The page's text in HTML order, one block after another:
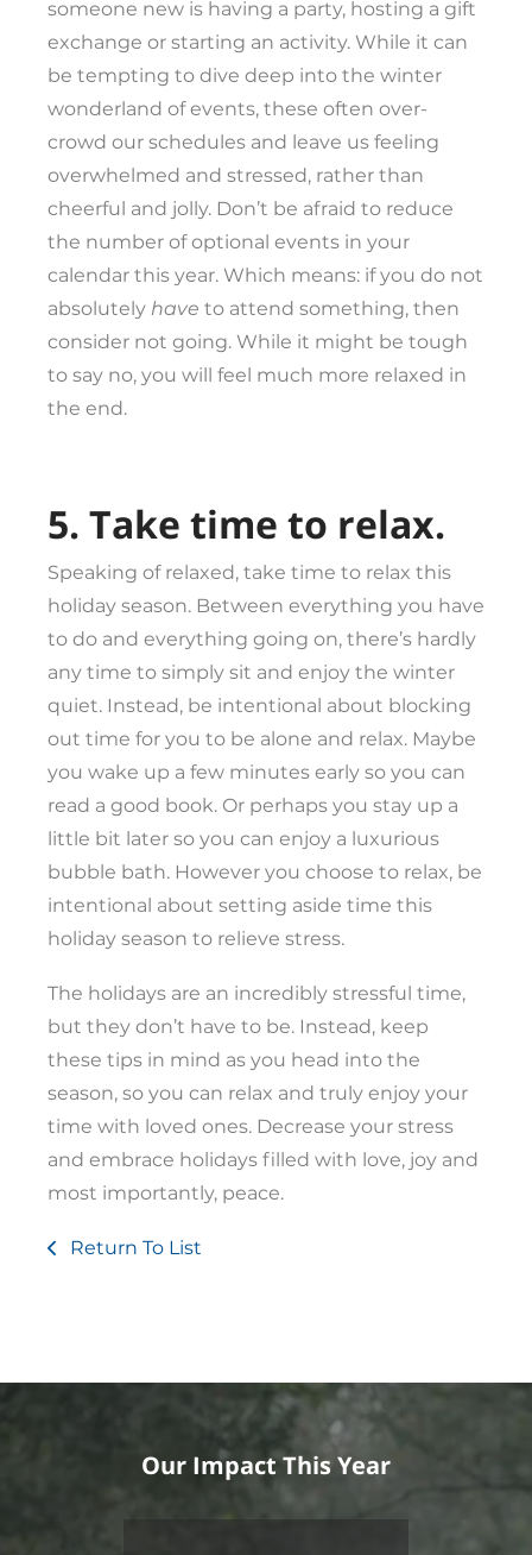
someone new is having a party, hosting a gift
exchange or starting an activity. While it can
be tempting to dive deep into the winter
wonderland of events, these often over-
crowd our schedules and leave us feeling
overwhelmed and stressed, rather than
cheerful and jolly. Don’t be afraid to reduce
the number of optional events in your
calendar this year. Which means: if you do not
absolutely have to attend something, then
consider not going. While it might be tough
to say no, you will feel much more relaxed in
the end.
5. Take time to relax.
Speaking of relaxed, take time to relax this
holiday season. Between everything you have
to do and everything going on, there’s hardly
any time to simply sit and enjoy the winter
quiet. Instead, be intentional about blocking
out time for you to be alone and relax. Maybe
you wake up a few minutes early so you can
read a good book. Or perhaps you stay up a
little bit later so you can enjoy a luxurious
bubble bath. However you choose to relax, be
intentional about setting aside time this
holiday season to relieve stress.
The holidays are an incredibly stressful time,
but they don’t have to be. Instead, keep
these tips in mind as you head into the
season, so you can relax and truly enjoy your
time with loved ones. Decrease your stress
and embrace holidays filled with love, joy and
most importantly, peace.
Return To List
Our Impact This Year